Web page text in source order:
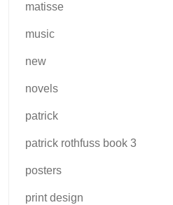
matisse
music
new
novels
patrick
patrick rothfuss book 3
posters
print design